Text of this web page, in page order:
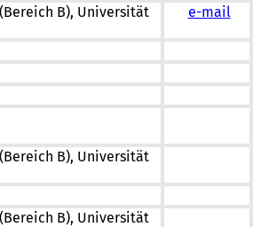
B), Universität
e-mail
B), Universität
B), Universität